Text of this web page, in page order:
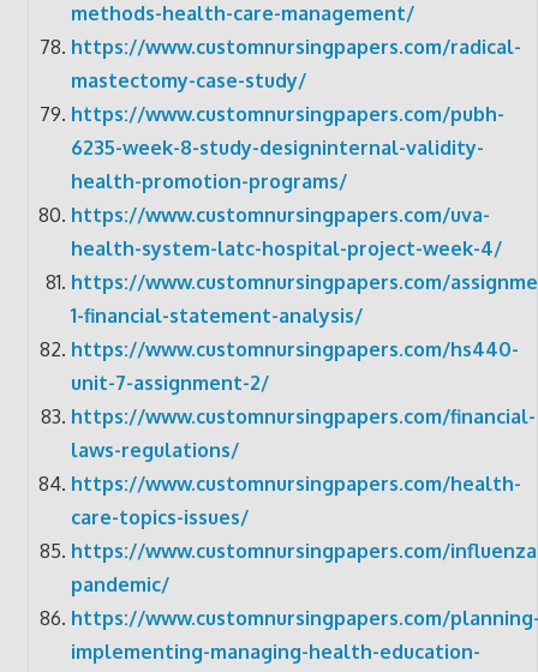
methods-health-care-management/
https://www.customnursingpapers.com/radical-
mastectomy-case-study/
https://www.customnursingpapers.com/pubh-
6235-week-8-study-designinternal-validity-
health-promotion-programs/
https://www.customnursingpapers.com/uva-
health-system-latc-hospital-project-week-4/
https://www.customnursingpapers.com/
1-financial-statement-analysis/
https://www.customnursingpapers.com/hs440-
unit-7-assignment-2/
https://www.customnursingpapers.com/financial-
laws-regulations/
https://www.customnursingpapers.com/health-
care-topics-issues/
https://www.customnursingpapers.com/
pandemic/
https://www.customnursingpapers.com/
implementing-managing-health-education-